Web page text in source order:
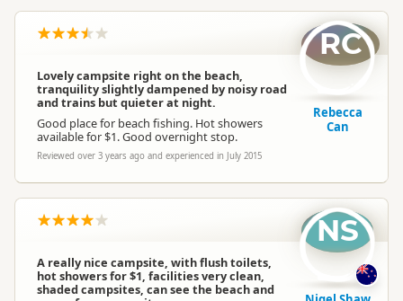
Lovely campsite right on the beach,
tranquility slightly dampened by noisy road
and trains but quieter at night.
Good place for beach fishing. Hot showers
available for $1. Good overnight stop.
Reviewed over 3 years ago and experienced in July 2015
RC
Rebecca
Can
A really nice campsite, with flush toilets,
hot showers for $1, facilities very clean,
shaded campsites, can see the beach and
NS